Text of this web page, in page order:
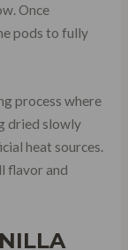
Once
pods to fully
process where
dried slowly
heat sources.
flavor and